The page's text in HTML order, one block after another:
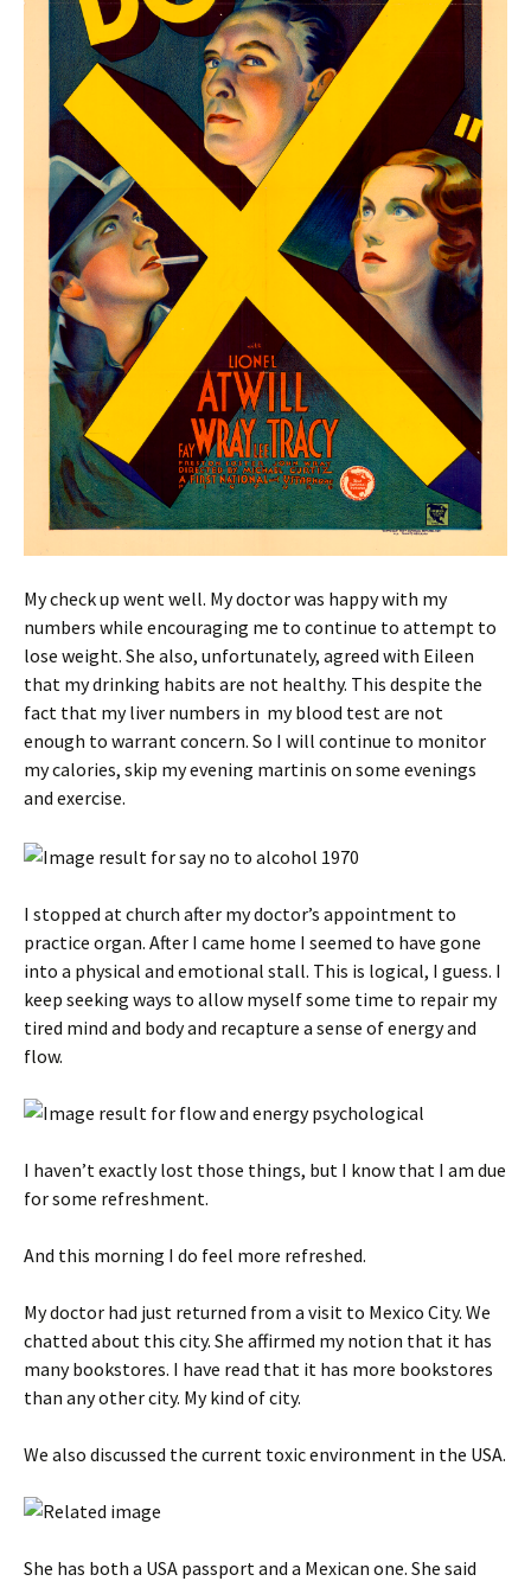
My check up went well. My doctor was happy with my
numbers while encouraging me to continue to attempt to
lose weight. She also, unfortunately, agreed with Eileen
that my drinking habits are not healthy. This despite the
fact that my liver numbers in my blood test are not
enough to warrant concern. So I will continue to monitor
my calories, skip my evening martinis on some evenings
and exercise.
I stopped at church after my doctor’s appointment to
practice organ. After I came home I seemed to have gone
into a physical and emotional stall. This is logical, I guess. I
keep seeking ways to allow myself some time to repair my
tired mind and body and recapture a sense of energy and
flow.
I haven’t exactly lost those things, but I know that I am due
for some refreshment.
And this morning I do feel more refreshed.
My doctor had just returned from a visit to Mexico City. We
chatted about this city. She affirmed my notion that it has
many bookstores. I have read that it has more bookstores
than any other city. My kind of city.
We also discussed the current toxic environment in the USA.
She has both a USA passport and a Mexican one. She said